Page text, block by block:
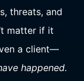
threats, and
matter if it
a client—
happened.